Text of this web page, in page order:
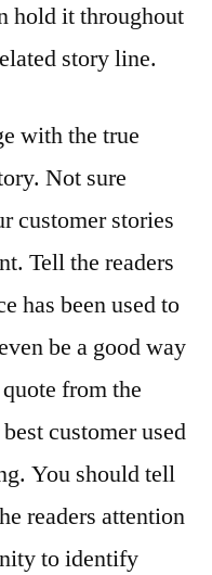
hold it throughout
story line.
with the true
Not sure
customer stories
Tell the readers
has been used to
be a good way
from the
customer used
You should tell
readers attention
to identify